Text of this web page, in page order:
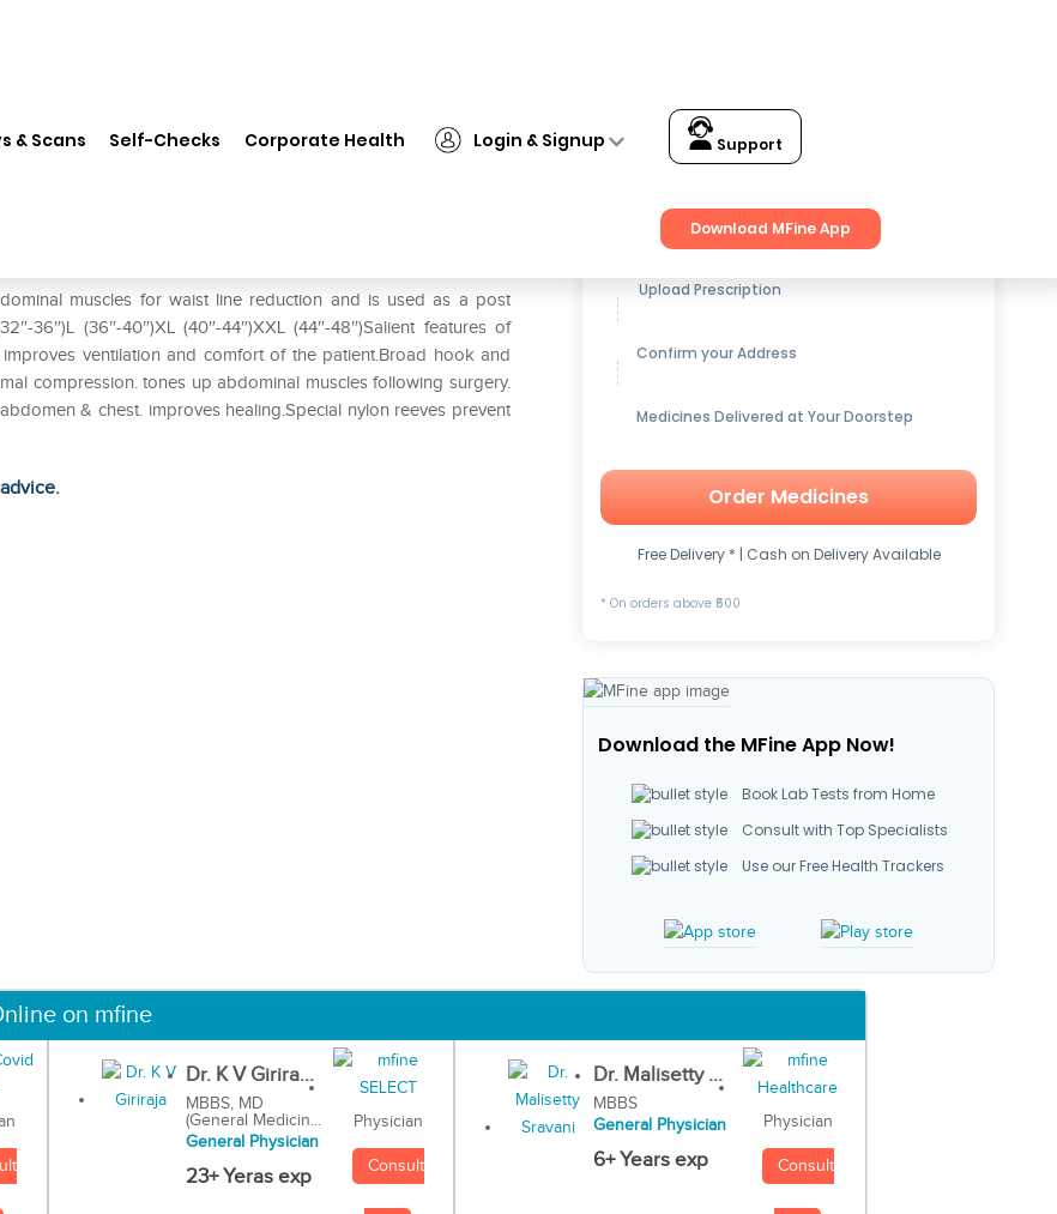
& Scans Self-Checks Corporate Health Login & Signup Support
Download MFine App
muscles for waist line reduction and is used as a post
36″)L (36″-40″)XL (40″-44″)XXL (44″-48″)Salient features of
ventilation and comfort of the patient.Broad hook and
compression. tones up abdominal muscles following surgery.
& chest. improves healing.Special nylon reeves prevent
Get up to15% OFFon Medicines
Upload Prescription
Confirm your Address
Medicines Delivered at Your Doorstep
Order Medicines
Free Delivery * | Cash on Delivery Available
* On orders above ₹500
Download the MFine App Now!
Book Lab Tests from Home
Consult with Top Specialists
Use our Free Health Trackers
on mfine
Dr. K V Girira...
MBBS, MD
(General Medicin...
General Physician
23+ Yeras exp
Physician
Consult
Dr. Malisetty ...
MBBS
General Physician
6+ Years exp
Physician
Consult